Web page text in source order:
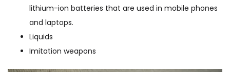
lithium-ion batteries that are used in mobile phones
and laptops.
Liquids
Imitation weapons